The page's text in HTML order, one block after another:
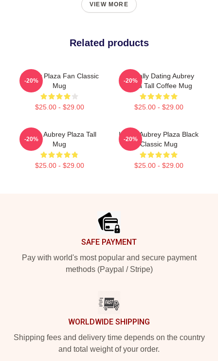
VIEW MORE
Related products
Aubrey Plaza Fan Classic
Mug
$25.00 - $29.00
-20%
Mentally Dating Aubrey
Plaza Tall Coffee Mug
$25.00 - $29.00
-20%
I Love Aubrey Plaza Tall
Mug
$25.00 - $29.00
-20%
I Love Aubrey Plaza Black
Classic Mug
$25.00 - $29.00
-20%
SAFE PAYMENT
Pay with world's most popular and secure payment
methods (Paypal / Stripe)
WORLDWIDE SHIPPING
Shipping fees and delivery time depends on the country
and total weight of your order.